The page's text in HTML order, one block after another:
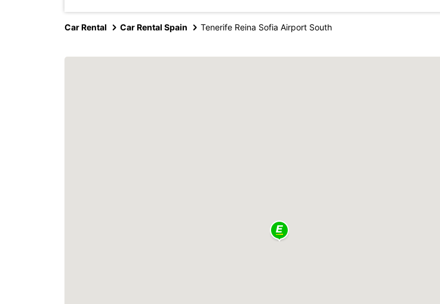
Car Rental Car Rental Spain Tenerife Reina Sofia Airport South